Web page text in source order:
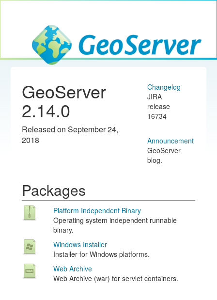
GeoServer
GeoServer
2.14.0
Released on September 24,
2018
Changelog
JIRA
release
16734
Announcement
GeoServer
blog.
Packages
Platform Independent Binary
Operating system independent runnable
binary.
Windows Installer
Installer for Windows platforms.
Web Archive
Web Archive (war) for servlet containers.